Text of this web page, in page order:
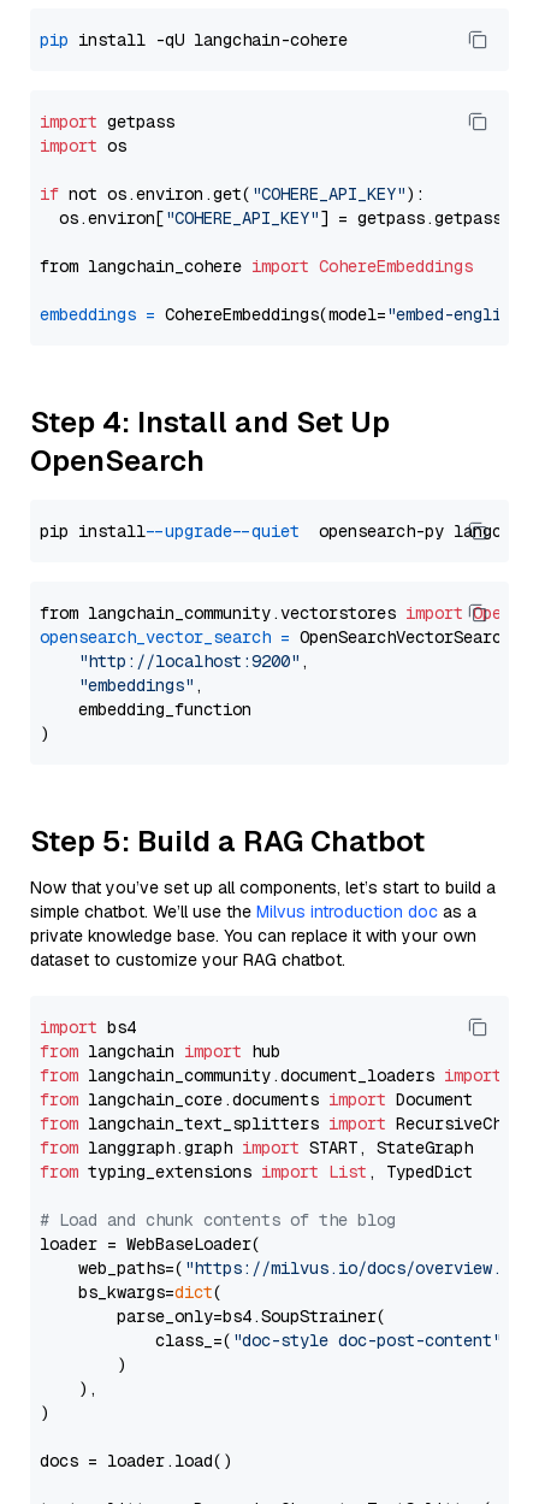
pip
import
import os
if not os.environ.get( "COHERE_API_KEY"):
  os.environ[
"COHERE_API_KEY"] = getpass.getpass(
from langchain_cohere import CohereEmbeddings
embeddings = CohereEmbeddings(model="embed-english-
Step 4: Install and Set Up
OpenSearch
pip install --upgrade --quiet
from langchain_community.vectorstores import
opensearch_vector_search = OpenSearchVectorSearch(
"http://localhost:9200" ,
"embeddings" ,
    embedding_function
Step 5: Build a RAG Chatbot
Now that you’ve set up all components, let’s start to build a
simple chatbot. We’ll use the Milvus introduction doc as a
private knowledge base. You can replace it with your own
dataset to customize your RAG chatbot.
import
from langchain import
from langchain_community.document_loaders import
from langchain_core.documents import
from langchain_text_splitters import
from langgraph.graph import
from typing_extensions import List , TypedDict
# Load and chunk contents of the blog
loader = WebBaseLoader(
    web_paths=(
"https://milvus.io/docs/overview.md"
    bs_kwargs=
dict(
        parse_only=bs4.SoupStrainer(
            class_=(
"doc-style doc-post-content"
        )
    ),
)
docs = loader.load()